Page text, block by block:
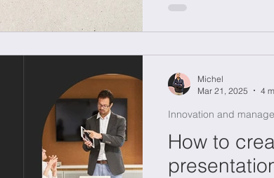
ownership to keep
How to
Innovation and
Michel
Mar 21, 2025
4